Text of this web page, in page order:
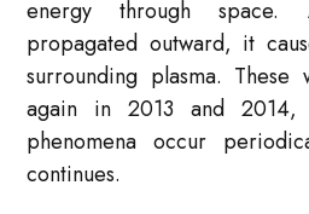
energy through space.
propagated outward, it
surrounding plasma. These
again in 2013 and 2014,
phenomena occur
continues.